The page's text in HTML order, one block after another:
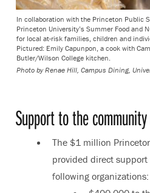
In collaboration with the Princeton Public
Princeton University’s Summer Food and
for local at-risk families, children and
Pictured: Emily Capunpon, a cook with
Butler/Wilson College kitchen.
Photo by Renae Hill, Campus Dining,
Support to the
The $1 million
provided direct
following organizations: